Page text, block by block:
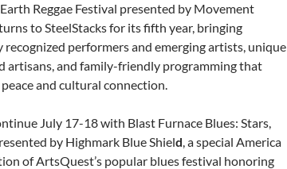
Reggae Festival presented by Movement
to SteelStacks for its fifth year, bringing
performers and emerging artists, unique
artisans, and family-friendly programming that
and cultural connection.
July 17-18 with Blast Furnace Blues: Stars,
by Highmark Blue Shield, a special America
of ArtsQuest’s popular blues festival honoring